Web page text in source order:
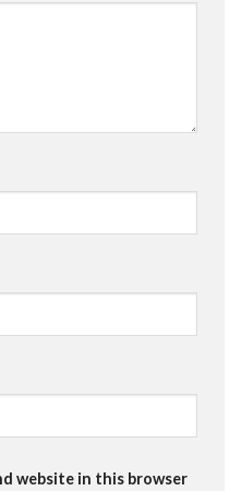
website in this browser